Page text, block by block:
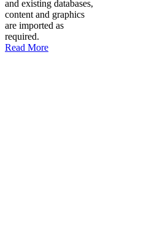
and existing databases,
content and graphics
are imported as
required.
Read More